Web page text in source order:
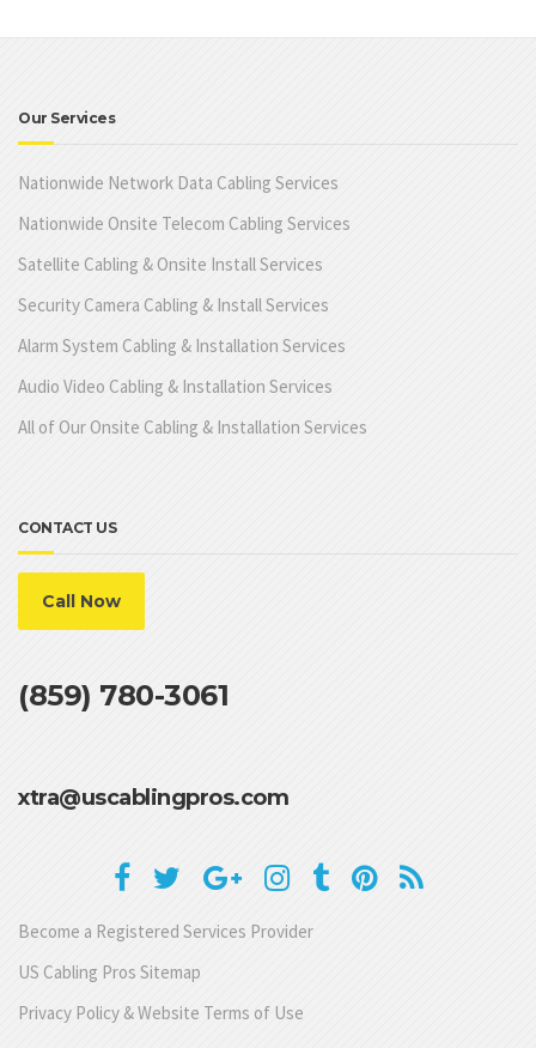
Our Services
Nationwide Network Data Cabling Services
Nationwide Onsite Telecom Cabling Services
Satellite Cabling & Onsite Install Services
Security Camera Cabling & Install Services
Alarm System Cabling & Installation Services
Audio Video Cabling & Installation Services
All of Our Onsite Cabling & Installation Services
CONTACT US
Call Now
(859) 780-3061
xtra@uscablingpros.com
Become a Registered Services Provider
US Cabling Pros Sitemap
Privacy Policy & Website Terms of Use